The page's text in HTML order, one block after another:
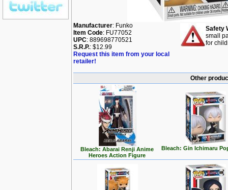
Manufacturer: Funko
Item Code: FU77052
UPC: 889698770521
S.R.P.: $12.99
Request this item from your local
retailer!
Safety
small
for
Other
Bleach: Abarai Renji Anime
Heroes Action Figure
Bleach: Gin Ichimaru